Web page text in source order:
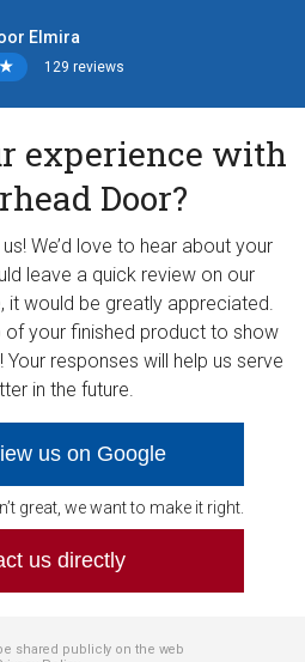
Elmira
★
★ 129 reviews
experience with
Door?
We’d love to hear about your
leave a quick review on our
it would be greatly appreciated.
your finished product to show
responses will help us serve
in the future.
us on Google
great, we want to make it right.
us directly
shared publicly on the web